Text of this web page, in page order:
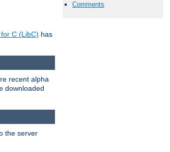
Comments
C (LibC) has
recent alpha
downloaded
the server